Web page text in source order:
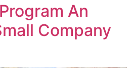
An
Company